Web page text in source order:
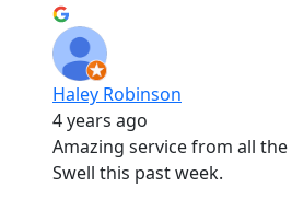
Haley Robinson
4 years ago
Amazing service from all
Swell this past week.